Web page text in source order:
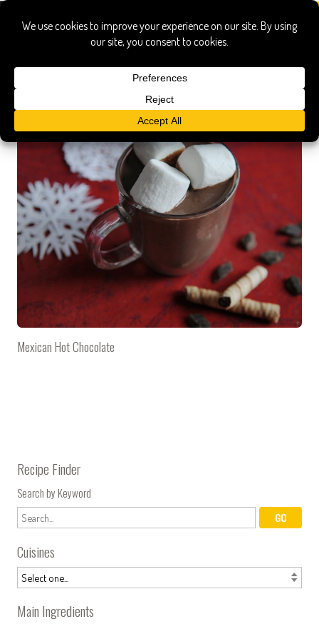
hot chocolate
Mexican Hot Chocolate
Recipe Finder
Search by Keyword
Cuisines
Main Ingredients